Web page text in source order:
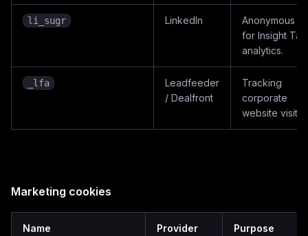
li_sugr LinkedIn
Anonymous ID
for Insight Tag
analytics.
_lfa
Leadfeeder
/ Dealfront
Tracking
corporate
website
Marketing cookies
Name Provider Purpose